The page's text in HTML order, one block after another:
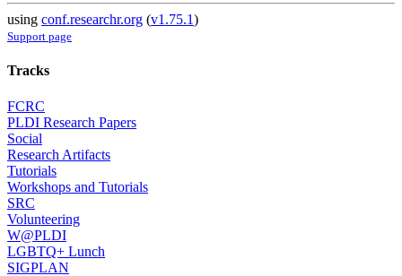
using conf.researchr.org (v1.75.1)
Support page
Tracks
FCRC
PLDI Research Papers
Social
Research Artifacts
Tutorials
Workshops and Tutorials
SRC
Volunteering
W@PLDI
LGBTQ+ Lunch
SIGPLAN